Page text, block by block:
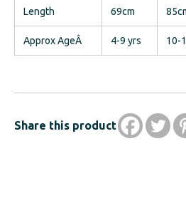
Length 69cm
Approx AgeÂ 4-9 yrs 10-
Share this product